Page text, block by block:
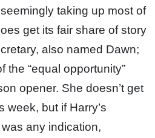
taking up most of
get its fair share of story
also named Dawn;
the “equal opportunity”
opener. She doesn’t get
week, but if Harry’s
any indication,